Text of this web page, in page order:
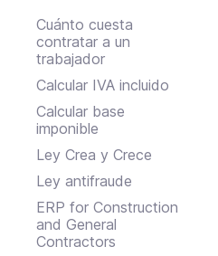
Cuánto cuesta
contratar a un
trabajador
Calcular IVA incluido
Calcular base
imponible
Ley Crea y Crece
Ley antifraude
ERP for Construction
and General
Contractors